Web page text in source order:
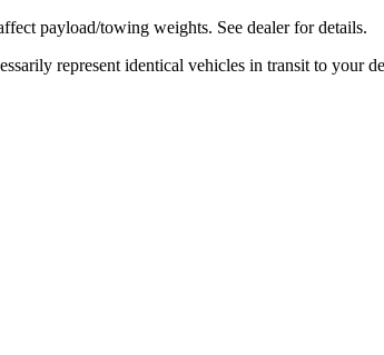
payload/towing weights. See dealer for details.
represent identical vehicles in transit to your